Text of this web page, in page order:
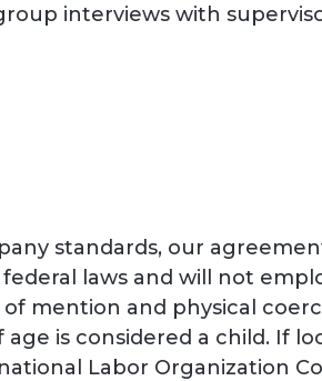
interviews with
standards, our
laws and will not
mention and physical
is considered a child. If
Labor Organization